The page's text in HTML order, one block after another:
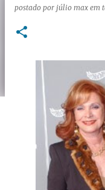
postado por júlio max em